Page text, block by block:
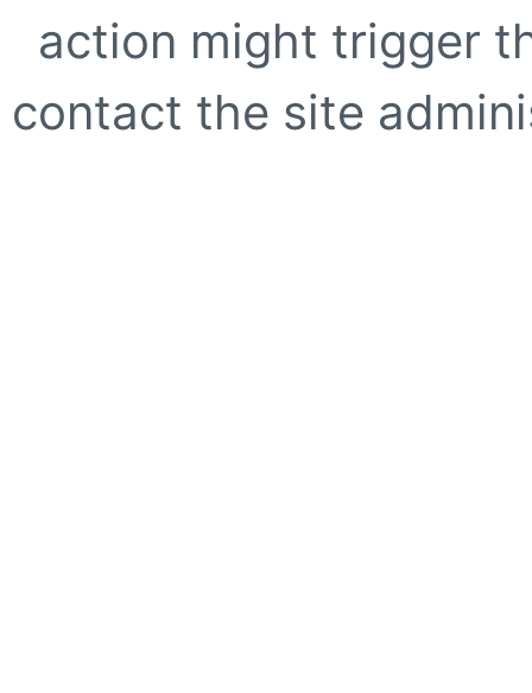
action might trigger
contact the site